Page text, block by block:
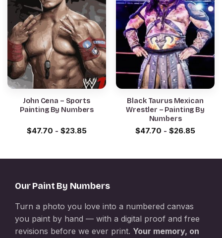
John Cena – Sports
Painting By Numbers
$47.70 - $23.85
Black Taurus Mexican
Wrestler – Painting By
Numbers
$47.70 - $26.85
Our Paint By Numbers
Turn a photo you love into a numbered canvas
you paint by hand — with a digital proof and free
revisions before we ever print. Your memory, on